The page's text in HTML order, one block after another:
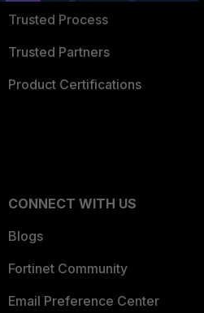
Trusted Process
Trusted Partners
Product Certifications
CONNECT WITH US
Blogs
Fortinet Community
Email Preference Center